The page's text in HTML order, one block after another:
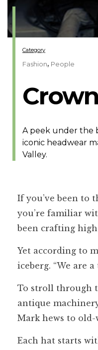
A peek under the
iconic headwear
Valley.
Category
Fashion, People
If you’ve been to
you’re familiar
been crafting
Yet according to
iceberg. “We are
To stroll through
antique
Mark hews to
Each hat starts